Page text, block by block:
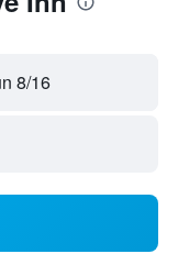
8/16